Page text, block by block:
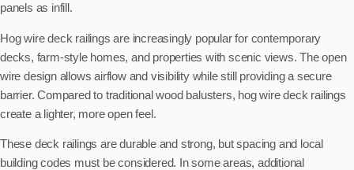
panels as infill.
Hog wire deck railings are increasingly popular for contemporary
decks, farm-style homes, and properties with scenic views. The open
wire design allows airflow and visibility while still providing a secure
barrier. Compared to traditional wood balusters, hog wire deck railings
create a lighter, more open feel.
These deck railings are durable and strong, but spacing and local
building codes must be considered. In some areas, additional